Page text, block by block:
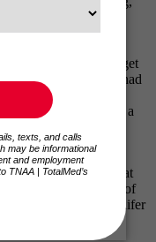
story.
home,” Jennifer
and told her, ‘Let’s get
can do.’ I told her I had
me to move on,
find out who I am as a
offering
were exactly what
the hospital in some of
a nurse like Jennifer